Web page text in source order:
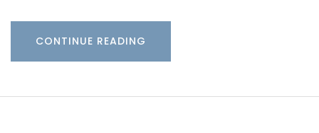
CONTINUE READING